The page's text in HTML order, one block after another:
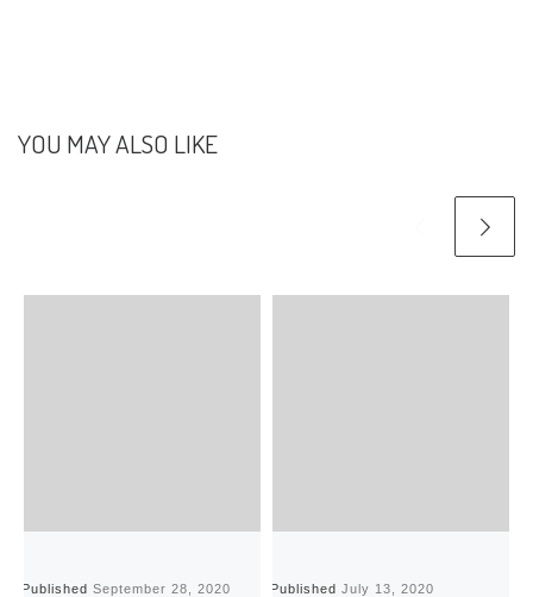
YOU MAY ALSO LIKE
PublishedSeptember 28, 2020 PublishedJuly 13, 2020